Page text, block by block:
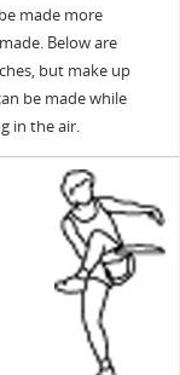
made more
Below are
but make up
be made while
in the air.